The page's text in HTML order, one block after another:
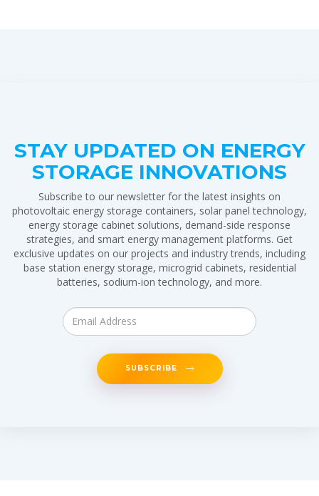
STAY UPDATED ON ENERGY
STORAGE INNOVATIONS
Subscribe to our newsletter for the latest insights on
photovoltaic energy storage containers, solar panel technology,
energy storage cabinet solutions, demand-side response
strategies, and smart energy management platforms. Get
exclusive updates on our projects and industry trends, including
base station energy storage, microgrid cabinets, residential
batteries, sodium-ion technology, and more.
SUBSCRIBE